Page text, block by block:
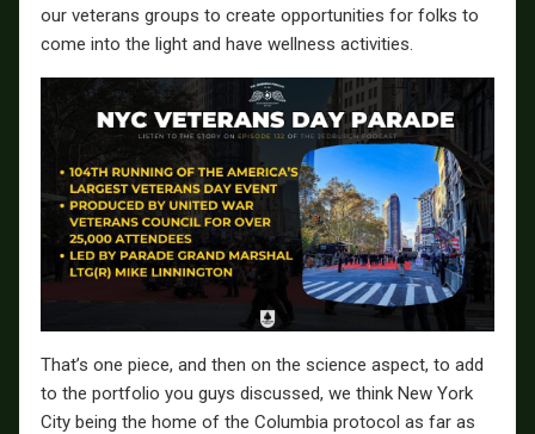
our veterans groups to create opportunities for folks to
come into the light and have wellness activities.
That’s one piece, and then on the science aspect, to add
to the portfolio you guys discussed, we think New York
City being the home of the Columbia protocol as far as